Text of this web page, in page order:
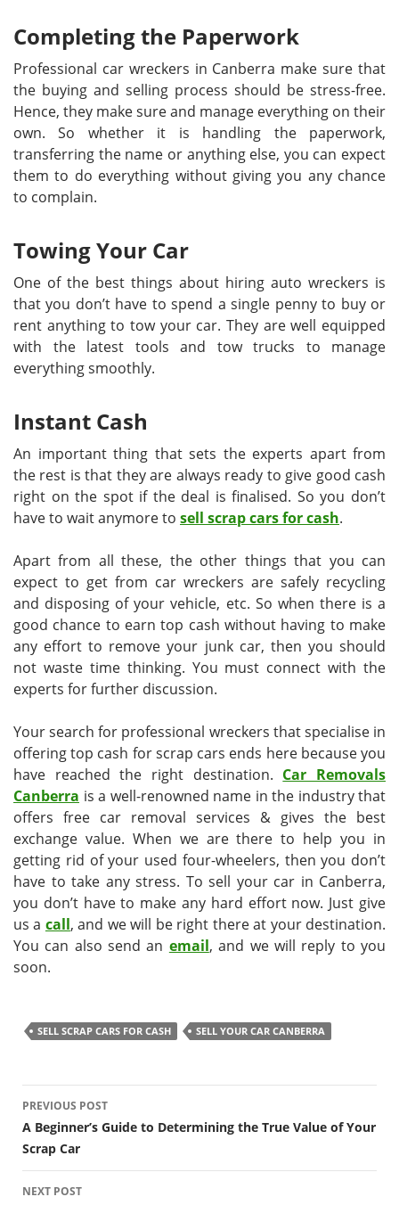
Completing the Paperwork
Professional car wreckers in Canberra make sure that
the buying and selling process should be stress-free.
Hence, they make sure and manage everything on their
own. So whether it is handling the paperwork,
transferring the name or anything else, you can expect
them to do everything without giving you any chance
to complain.
Towing Your Car
One of the best things about hiring auto wreckers is
that you don’t have to spend a single penny to buy or
rent anything to tow your car. They are well equipped
with the latest tools and tow trucks to manage
everything smoothly.
Instant Cash
An important thing that sets the experts apart from
the rest is that they are always ready to give good cash
right on the spot if the deal is finalised. So you don’t
have to wait anymore to sell scrap cars for cash.
Apart from all these, the other things that you can
expect to get from car wreckers are safely recycling
and disposing of your vehicle, etc. So when there is a
good chance to earn top cash without having to make
any effort to remove your junk car, then you should
not waste time thinking. You must connect with the
experts for further discussion.
Your search for professional wreckers that specialise in
offering top cash for scrap cars ends here because you
have reached the right destination. Car Removals
Canberra is a well-renowned name in the industry that
offers free car removal services & gives the best
exchange value. When we are there to help you in
getting rid of your used four-wheelers, then you don’t
have to take any stress. To sell your car in Canberra,
you don’t have to make any hard effort now. Just give
us a call, and we will be right there at your destination.
You can also send an email, and we will reply to you
soon.
SELL SCRAP CARS FOR CASH SELL YOUR CAR CANBERRA
Post
navigation
PREVIOUS POST
A Beginner’s Guide to Determining the True Value of Your
Scrap Car
NEXT POST